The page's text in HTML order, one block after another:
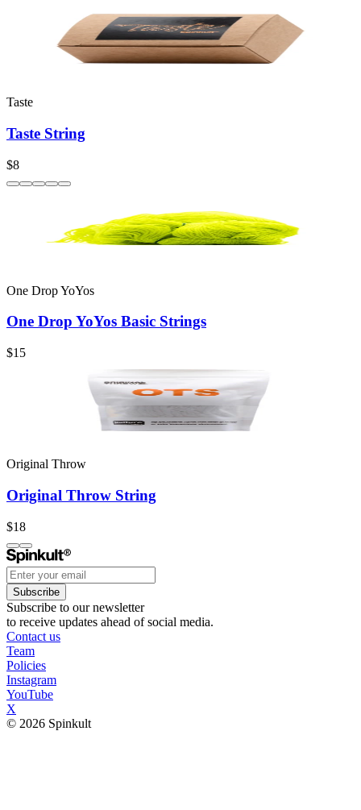
Taste
Taste String
$8
One Drop YoYos
One Drop YoYos Basic Strings
$15
Original Throw
Original Throw String
$18
Subscribe
Subscribe to our newsletter
to receive updates ahead of social media.
Contact us
Team
Policies
Instagram
YouTube
X
© 2026 Spinkult